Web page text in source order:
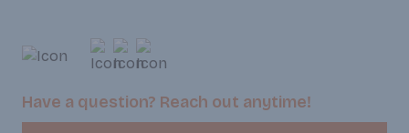
Have a question? Reach out anytime!